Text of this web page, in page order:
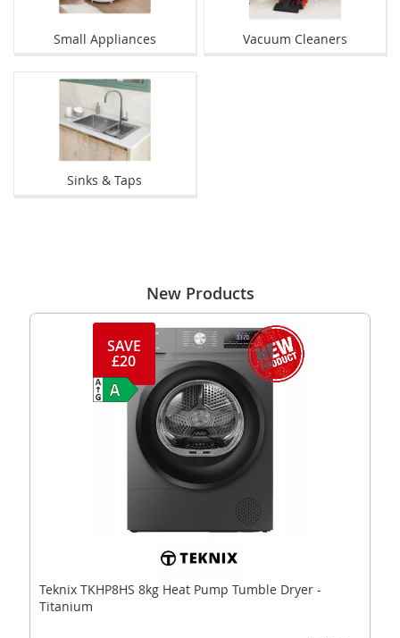
Small Appliances Vacuum Cleaners
Sinks & Taps
New Products
SAVE
£20
Teknix TKHP8HS 8kg Heat Pump Tumble Dryer -
Titanium